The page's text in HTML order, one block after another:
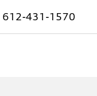
612-431-1570